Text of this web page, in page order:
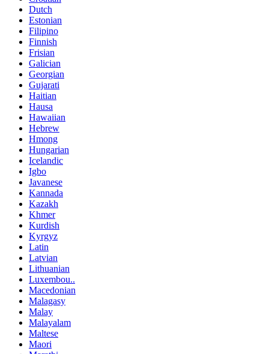
Dutch
Estonian
Filipino
Finnish
Frisian
Galician
Georgian
Gujarati
Haitian
Hausa
Hawaiian
Hebrew
Hmong
Hungarian
Icelandic
Igbo
Javanese
Kannada
Kazakh
Khmer
Kurdish
Kyrgyz
Latin
Latvian
Lithuanian
Luxembou..
Macedonian
Malagasy
Malay
Malayalam
Maltese
Maori